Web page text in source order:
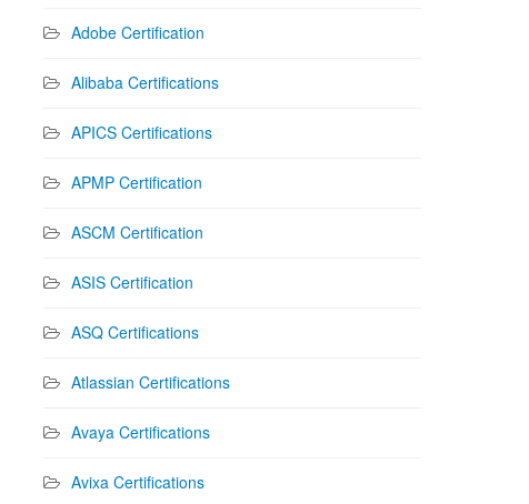
Adobe Certification
Alibaba Certifications
APICS Certifications
APMP Certification
ASCM Certification
ASIS Certification
ASQ Certifications
Atlassian Certifications
Avaya Certifications
Avixa Certifications